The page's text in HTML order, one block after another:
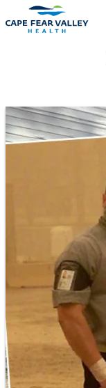
Skip to main content